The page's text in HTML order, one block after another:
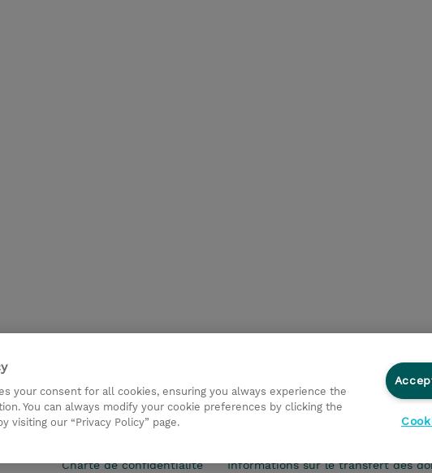
Relations Investisseurs Ethics Line
Charte de confidentialité Informations sur le transfert des
your consent for all cookies, ensuring you always experience the
You can always modify your cookie preferences by clicking the
visiting our “Privacy Policy” page.